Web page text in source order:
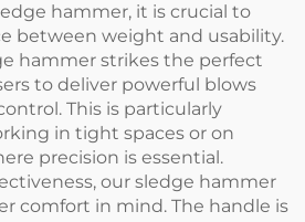
hammer, it is crucial to
between weight and usability.
hammer strikes the perfect
to deliver powerful blows
This is particularly
in tight spaces or on
precision is essential.
our sledge hammer
comfort in mind. The handle is